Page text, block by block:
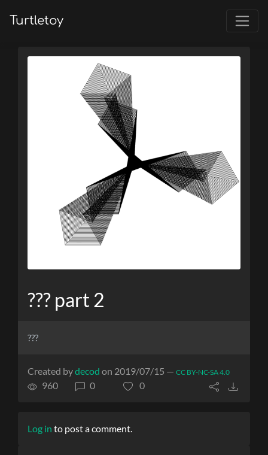
Turtletoy
??? part 2
???
Created bydecod on 2019/07/15 — CC BY-NC-SA 4.0
960 0 0
Log in to post a comment.